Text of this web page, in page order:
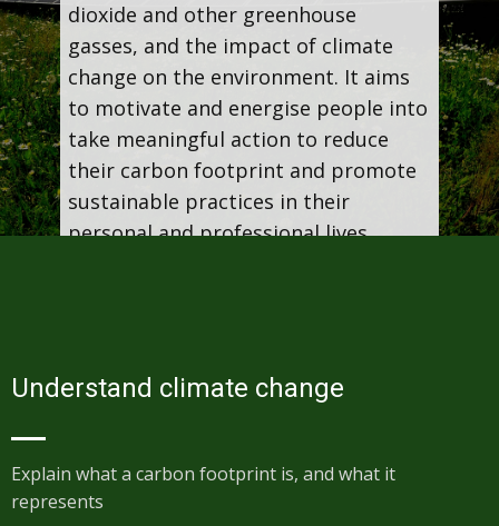
dioxide and other greenhouse
gasses, and the impact of climate
change on the environment. It aims
to motivate and energise people into
take meaningful action to reduce
their carbon footprint and promote
sustainable practices in their
personal and professional lives.
Understand climate change
Explain what a carbon footprint is, and what it
represents